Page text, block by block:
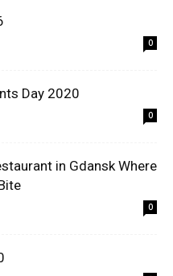
0
Day 2020
0
in Gdansk Where
0